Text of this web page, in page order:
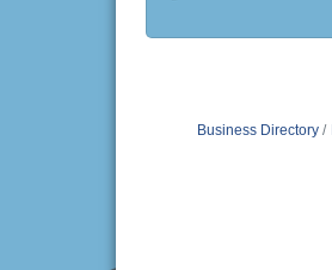
Business Directory